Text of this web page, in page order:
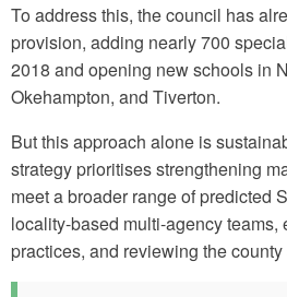
To address this, the council has
provision, adding nearly 700
2018 and opening new schools in
Okehampton, and Tiverton.
But this approach alone is
strategy prioritises strengthening
meet a broader range of predicted
locality-based multi-agency
practices, and reviewing the